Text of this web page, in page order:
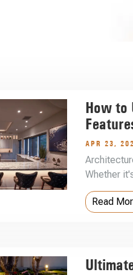
How to
APR 23,
Whether
Read